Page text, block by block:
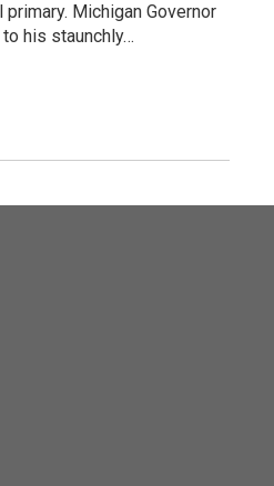
Michigan Governor
his staunchly…